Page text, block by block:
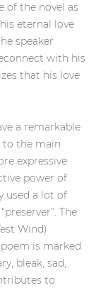
of the novel as
eternal love
speaker
with his
that his love
a remarkable
to the main
expressive.
power of
used a lot of
The
Wind)
is marked
bleak, sad,
to